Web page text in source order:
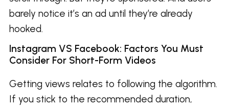
barely notice it’s an ad until they’re already
hooked.
Instagram VS Facebook: Factors You Must
Consider For Short-Form Videos
Getting views relates to following the algorithm.
If you stick to the recommended duration,